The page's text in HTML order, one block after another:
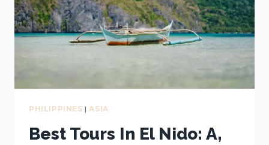
VISITORS
+
PLANNING
GUIDE
PHILIPPINES |ASIA
Best Tours In El Nido: A,